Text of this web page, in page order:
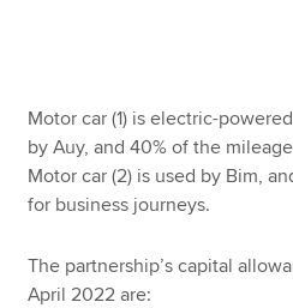
Motor car (1) is electric-
by Auy, and 40% of the
Motor car (2) is used by Bim,
for business journeys.
The partnership’s capital
April 2022 are: